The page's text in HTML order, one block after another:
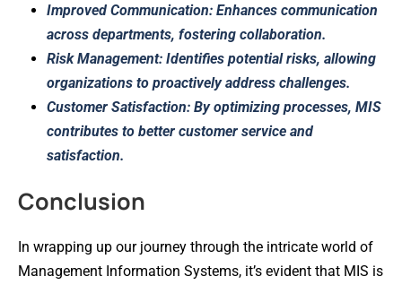
Improved Communication: Enhances communication
across departments, fostering collaboration.
Risk Management: Identifies potential risks, allowing
organizations to proactively address challenges.
Customer Satisfaction: By optimizing processes, MIS
contributes to better customer service and
satisfaction.
Conclusion
In wrapping up our journey through the intricate world of
Management Information Systems, it’s evident that MIS is